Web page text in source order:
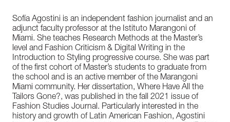
Sofía Agostini is an independent fashion journalist and an
adjunct faculty professor at the Istituto Marangoni of
Miami. She teaches Research Methods at the Master’s
level and Fashion Criticism & Digital Writing in the
Introduction to Styling progressive course. She was part
of the first cohort of Master’s students to graduate from
the school and is an active member of the Marangoni
Miami community. Her dissertation, Where Have All the
Tailors Gone?, was published in the fall 2021 issue of
Fashion Studies Journal. Particularly interested in the
history and growth of Latin American Fashion, Agostini